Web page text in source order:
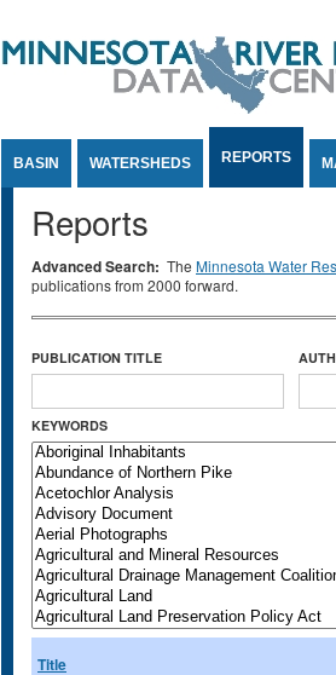
BASIN WATERSHEDS REPORTS
Reports
Advanced Search: The Minnesota Water
publications from 2000 forward.
PUBLICATION TITLE
KEYWORDS
Title